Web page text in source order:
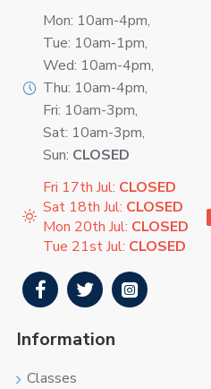
Mon: 10am-4pm,
Tue: 10am-1pm,
Wed: 10am-4pm,
Thu: 10am-4pm,
Fri: 10am-3pm,
Sat: 10am-3pm,
Sun: CLOSED
Fri 17th Jul: CLOSED
Sat 18th Jul: CLOSED
Mon 20th Jul: CLOSED
Tue 21st Jul: CLOSED
Information
Classes